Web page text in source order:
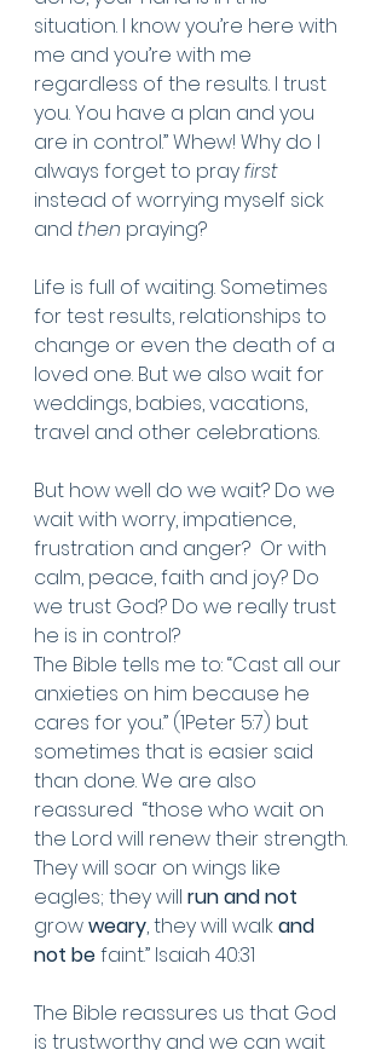
situation. I know you’re here with
me and you’re with me
regardless of the results. I trust
you. You have a plan and you
are in control.” Whew! Why do I
always forget to pray first
instead of worrying myself sick
and then praying?
Life is full of waiting. Sometimes
for test results, relationships to
change or even the death of a
loved one. But we also wait for
weddings, babies, vacations,
travel and other celebrations.
But how well do we wait? Do we
wait with worry, impatience,
frustration and anger?  Or with
calm, peace, faith and joy? Do
we trust God? Do we really trust
he is in control?
The Bible tells me to: “Cast all our
anxieties on him because he
cares for you.” (1Peter 5:7) but
sometimes that is easier said
than done. We are also
reassured  “those who wait on
the Lord will renew their strength.
They will soar on wings like
eagles; they will run and not
grow weary, they will walk and
not be faint.” Isaiah 40:31
The Bible reassures us that God
is trustworthy and we can wait